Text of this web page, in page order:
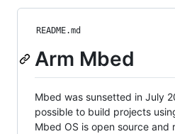
README.md
Arm Mbed
Mbed was sunsetted in July
possible to build projects
Mbed OS is open source and